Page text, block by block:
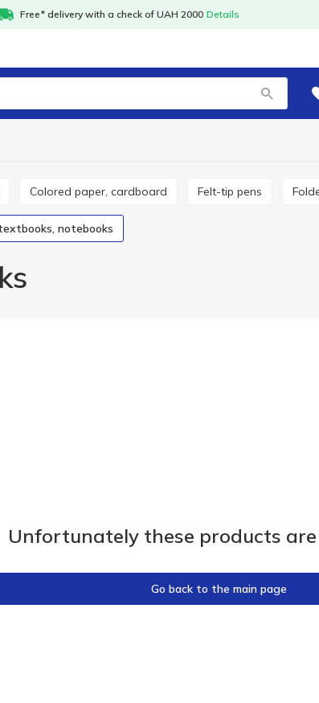
Free* delivery with a check of UAH 2000 Details
Colored paper, cardboard Felt-tip pens
textbooks, notebooks
Unfortunately these products
Go back to the main page